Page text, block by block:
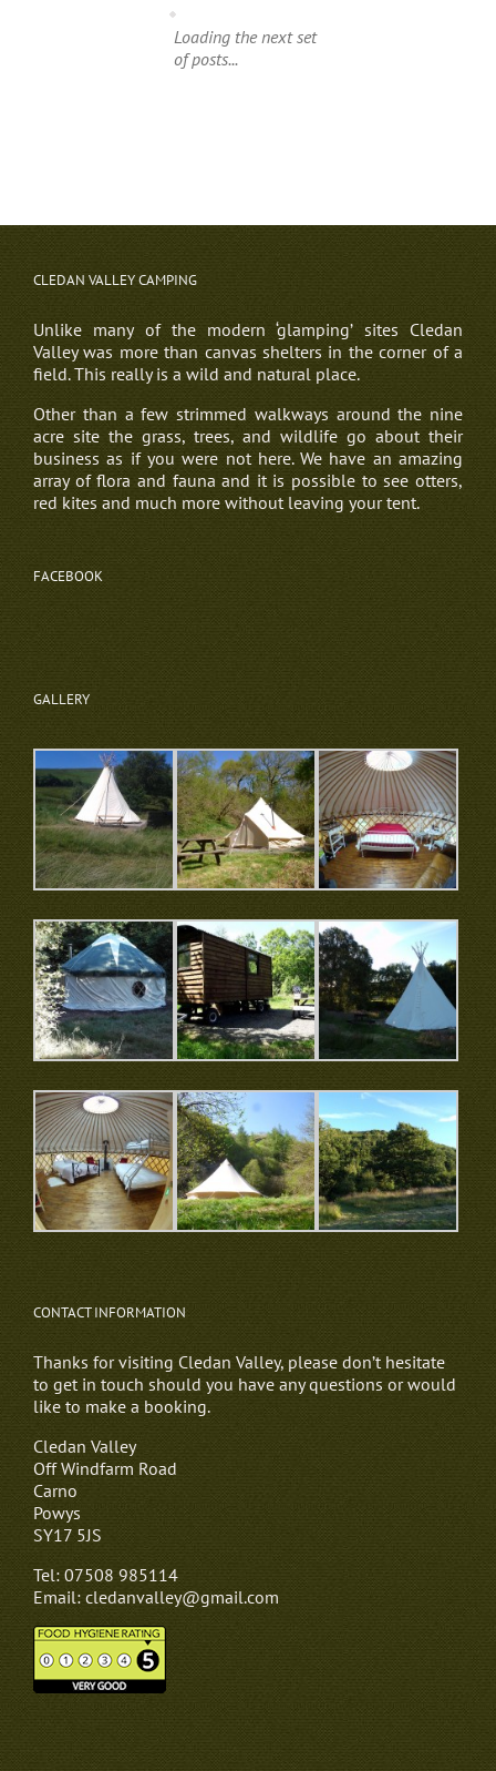
Loading the next set
of posts...
CLEDAN VALLEY CAMPING
Unlike many of the modern ‘glamping’ sites Cledan
Valley was more than canvas shelters in the corner of a
field. This really is a wild and natural place.
Other than a few strimmed walkways around the nine
acre site the grass, trees, and wildlife go about their
business as if you were not here. We have an amazing
array of flora and fauna and it is possible to see otters,
red kites and much more without leaving your tent.
FACEBOOK
GALLERY
CONTACT INFORMATION
Thanks for visiting Cledan Valley, please don’t hesitate
to get in touch should you have any questions or would
like to make a booking.
Cledan Valley
Off Windfarm Road
Carno
Powys
SY17 5JS
Tel: 07508 985114
Email: cledanvalley@gmail.com